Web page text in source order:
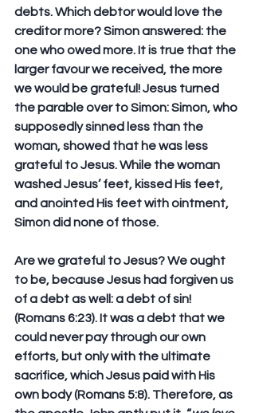
debts. Which debtor would love the
creditor more? Simon answered: the
one who owed more. It is true that the
larger favour we received, the more
we would be grateful! Jesus turned
the parable over to Simon: Simon, who
supposedly sinned less than the
woman, showed that he was less
grateful to Jesus. While the woman
washed Jesus’ feet, kissed His feet,
and anointed His feet with ointment,
Simon did none of those.
Are we grateful to Jesus? We ought
to be, because Jesus had forgiven us
of a debt as well: a debt of sin!
(Romans 6:23). It was a debt that we
could never pay through our own
efforts, but only with the ultimate
sacrifice, which Jesus paid with His
own body (Romans 5:8). Therefore, as